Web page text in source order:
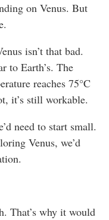
on Venus. But
isn’t that bad.
to Earth’s. The
reaches 75°C
it’s still workable.
need to start small.
Venus, we’d
That’s why it would